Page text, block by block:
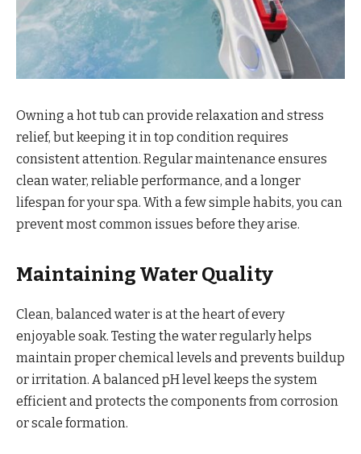
Owning a hot tub can provide relaxation and stress
relief, but keeping it in top condition requires
consistent attention. Regular maintenance ensures
clean water, reliable performance, and a longer
lifespan for your spa. With a few simple habits, you can
prevent most common issues before they arise.
Maintaining Water Quality
Clean, balanced water is at the heart of every
enjoyable soak. Testing the water regularly helps
maintain proper chemical levels and prevents buildup
or irritation. A balanced pH level keeps the system
efficient and protects the components from corrosion
or scale formation.